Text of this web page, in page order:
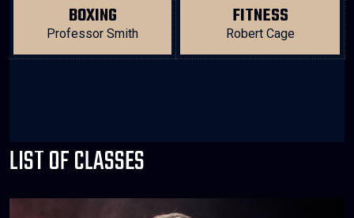
BOXING
Professor Smith
FITNESS
Robert Cage
LIST OF CLASSES